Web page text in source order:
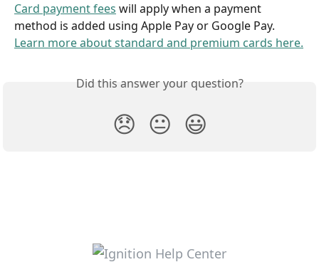
Card payment fees will apply when a payment
method is added using Apple Pay or Google Pay.
Learn more about standard and premium cards here.
Did this answer your question?
😞 😐 😃